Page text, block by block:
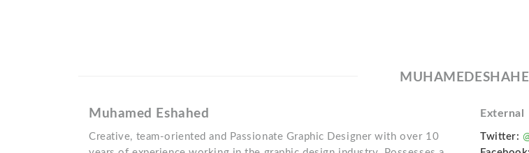
Muhamed Eshahed
Creative, team-oriented and Passionate Graphic Designer with over 10
External
Twitter: